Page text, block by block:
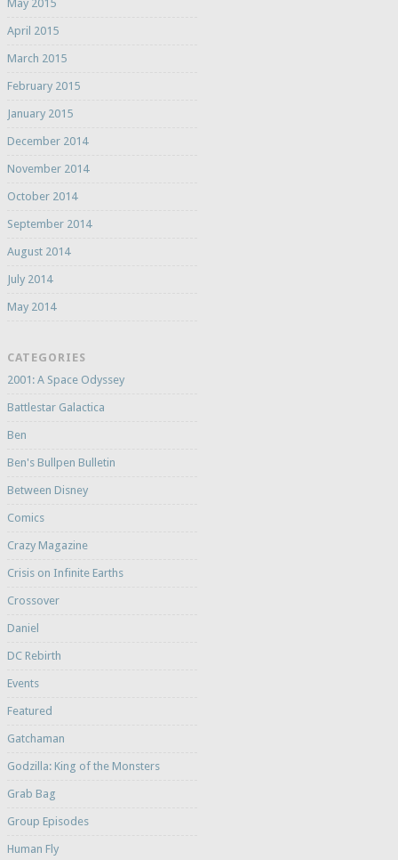
May 2015
April 2015
March 2015
February 2015
January 2015
December 2014
November 2014
October 2014
September 2014
August 2014
July 2014
May 2014
CATEGORIES
2001: A Space Odyssey
Battlestar Galactica
Ben
Ben's Bullpen Bulletin
Between Disney
Comics
Crazy Magazine
Crisis on Infinite Earths
Crossover
Daniel
DC Rebirth
Events
Featured
Gatchaman
Godzilla: King of the Monsters
Grab Bag
Group Episodes
Human Fly